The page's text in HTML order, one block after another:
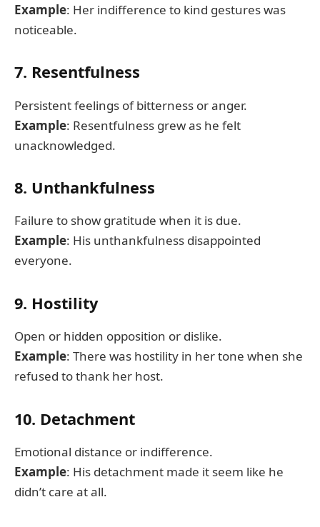
Example: Her indifference to kind gestures was
noticeable.
7. Resentfulness
Persistent feelings of bitterness or anger.
Example: Resentfulness grew as he felt
unacknowledged.
8. Unthankfulness
Failure to show gratitude when it is due.
Example: His unthankfulness disappointed
everyone.
9. Hostility
Open or hidden opposition or dislike.
Example: There was hostility in her tone when she
refused to thank her host.
10. Detachment
Emotional distance or indifference.
Example: His detachment made it seem like he
didn’t care at all.